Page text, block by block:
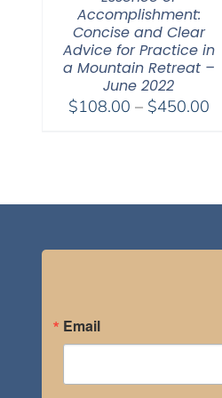
Accomplishment:
Concise and Clear
Advice for Practice in
a Mountain Retreat –
June 2022
$108.00 – $450.00
Email